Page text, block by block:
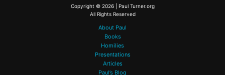
Copyright © 2026 | Paul Turner.org
All Rights Reserved
About Paul
Books
Homilies
Presentations
Articles
Paul’s Blog